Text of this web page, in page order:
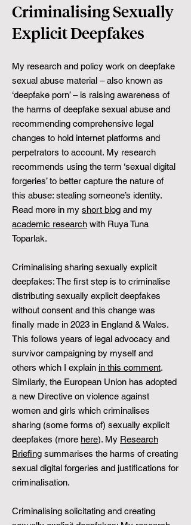
Criminalising Sexually
Explicit Deepfakes
My research and policy work on deepfake
sexual abuse material – also known as
‘deepfake porn’ – is raising awareness of
the harms of deepfake sexual abuse and
recommending comprehensive legal
changes to hold internet platforms and
perpetrators to account. My research
recommends using the term ‘sexual digital
forgeries’ to better capture the nature of
this abuse: stealing someone’s identity.
Read more in my short blog and my
academic research with Ruya Tuna
Toparlak.
Criminalising sharing sexually explicit
deepfakes: The first step is to criminalise
distributing sexually explicit deepfakes
without consent and this change was
finally made in 2023 in England & Wales.
This follows years of legal advocacy and
survivor campaigning by myself and
others which I explain in this comment.
Similarly, the European Union has adopted
a new Directive on violence against
women and girls which criminalises
sharing (some forms of) sexually explicit
deepfakes (more here). My Research
Briefing summarises the harms of creating
sexual digital forgeries and justifications for
criminalisation.
Criminalising solicitating and creating